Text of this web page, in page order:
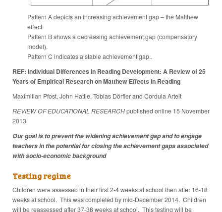
Pattern A depicts an increasing achievement gap – the Matthew
effect.
Pattern B shows a decreasing achievement gap (compensatory
model).
Pattern C indicates a stable achievement gap..
REF: Individual Differences in Reading Development: A Review of 25
Years of Empirical Research on Matthew Effects in Reading
Maximilian Pfost, John Hattie, Tobias Dörfler and Cordula Artelt
REVIEW OF EDUCATIONAL RESEARCHpublished online 15 November
2013
Our goal is to prevent the widening achievement gap and to engage
teachers in the potential for closing the achievement gaps associated
with socio-economic background
Testing regime
Children were assessed in their first 2-4 weeks at school then after 16-18
weeks at school. This was completed by mid-December 2014. Children
will be reassessed after 37-38 weeks at school. This testing will be